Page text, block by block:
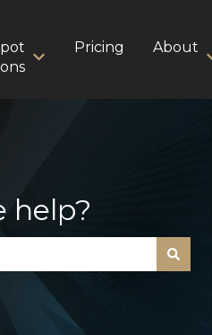
for Strategy
Show submenu for
Pricing About
help?
because the search